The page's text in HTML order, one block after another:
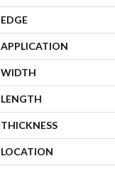
EDGE
APPLICATION
WIDTH
LENGTH
THICKNESS
LOCATION